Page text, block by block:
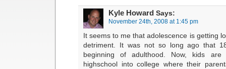
Kyle Howard Says:
November 24th, 2008 at 1:45 pm
It seems to me that adolescence is getting
detriment. It was not so long ago that
beginning of adulthood. Now, kids
highschool into college where their